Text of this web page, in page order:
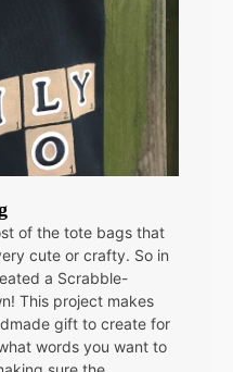
of the tote bags that
cute or crafty. So in
a Scrabble-
This project makes
gift to create for
words you want to